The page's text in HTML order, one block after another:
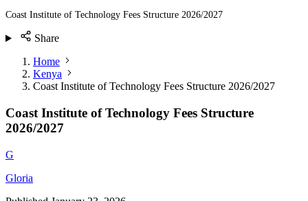
Coast Institute of Technology Fees Structure 2026/2027
Share
Home
Kenya
Coast Institute of Technology Fees Structure 2026/2027
Coast Institute of Technology Fees Structure
2026/2027
G
Gloria